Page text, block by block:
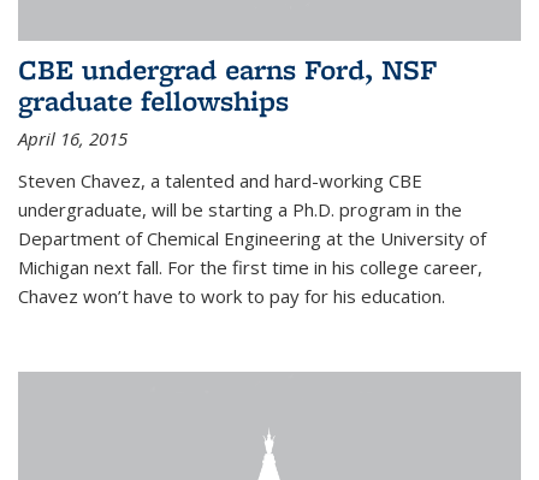
CBE undergrad earns Ford, NSF
graduate fellowships
April 16, 2015
Steven Chavez, a talented and hard-working CBE
undergraduate, will be starting a Ph.D. program in the
Department of Chemical Engineering at the University of
Michigan next fall. For the first time in his college career,
Chavez won’t have to work to pay for his education.